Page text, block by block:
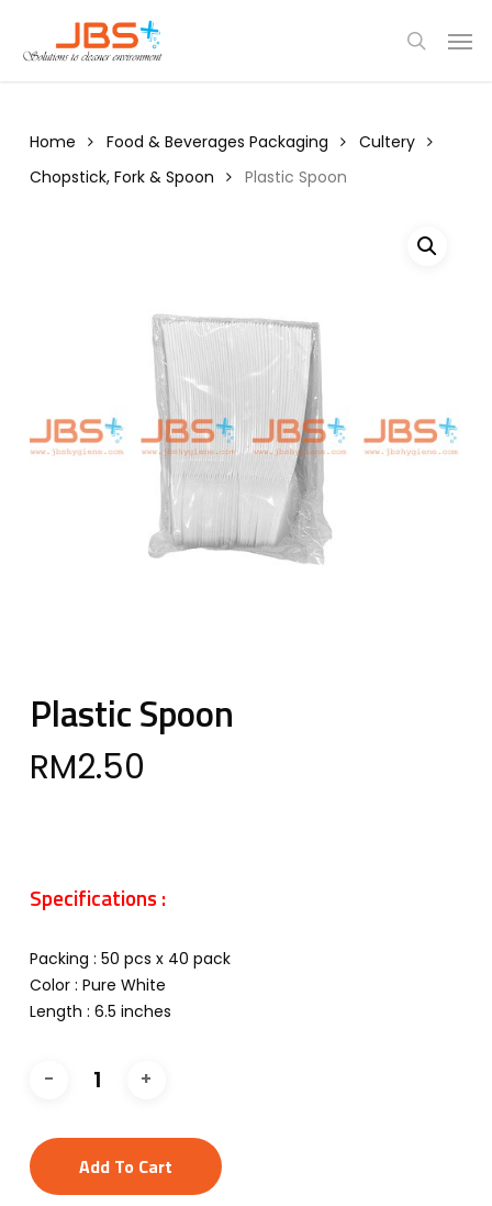
main
search
Home Food & Beverages Packaging
Cultery
Chopstick, Fork & Spoon
Plastic Spoon
Plastic Spoon
RM2.50
Specifications :
Packing : 50 pcs x 40 pack
Color : Pure White
Length : 6.5 inches
Add To Cart